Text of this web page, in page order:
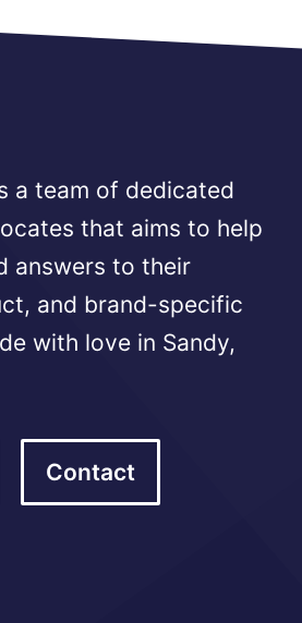
a team of dedicated
that aims to help
answers to their
and brand-specific
with love in Sandy,
Contact